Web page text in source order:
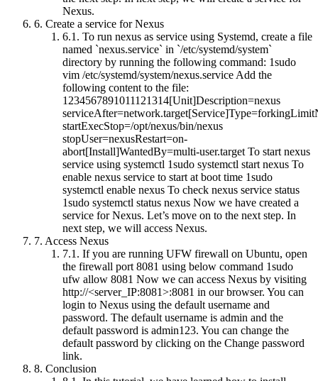
Nexus.
6. Create a service for Nexus
6.1. To run nexus as service using Systemd, create a file
named `nexus.service` in `/etc/systemd/system`
directory by running the following command: 1sudo
vim /etc/systemd/system/nexus.service Add the
following content to the file:
1234567891011121314[Unit]Description=nexus
startExecStop=/opt/nexus/bin/nexus
stopUser=nexusRestart=on-
abort[Install]WantedBy=multi-user.target To start nexus
service using systemctl 1sudo systemctl start nexus To
enable nexus service to start at boot time 1sudo
systemctl enable nexus To check nexus service status
1sudo systemctl status nexus Now we have created a
service for Nexus. Let’s move on to the next step. In
next step, we will access Nexus.
7. Access Nexus
7.1. If you are running UFW firewall on Ubuntu, open
the firewall port 8081 using below command 1sudo
ufw allow 8081 Now we can access Nexus by visiting
http://<server_IP:8081>:8081 in our browser. You can
login to Nexus using the default username and
password. The default username is admin and the
default password is admin123. You can change the
default password by clicking on the Change password
link.
8. Conclusion